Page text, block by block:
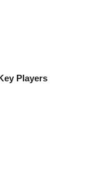
Players